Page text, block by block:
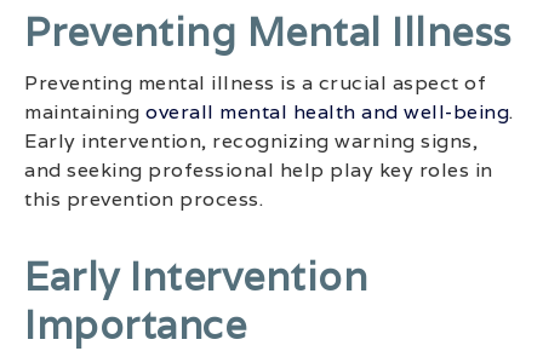
Preventing Mental Illness
Preventing mental illness is a crucial aspect of
maintaining overall mental health and well-being.
Early intervention, recognizing warning signs,
and seeking professional help play key roles in
this prevention process.
Early Intervention
Importance